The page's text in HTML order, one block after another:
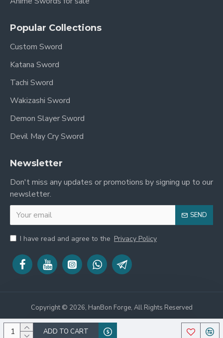
ADD TO CART
Popular Collections
Custom Sword
Katana Sword
Tachi Sword
Wakizashi Sword
Demon Slayer Sword
Devil May Cry Sword
Newsletter
Don't miss any updates or promotions by signing up to our
newsletter.
SEND
I have read and agree to the Privacy Policy
Copyright © 2026, HanBon Forge, All Rights Reserved